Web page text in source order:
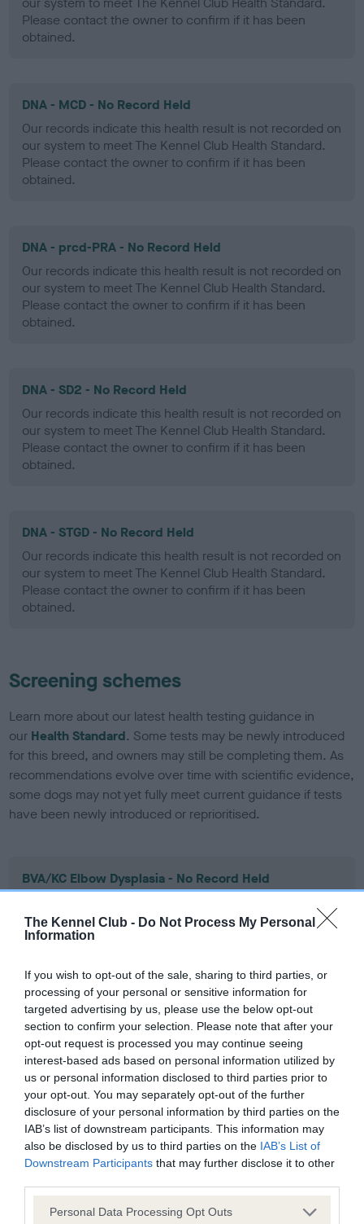
The Kennel Club - Do Not Process My Personal
Information
If you wish to opt-out of the sale, sharing to third parties, or
processing of your personal or sensitive information for
targeted advertising by us, please use the below opt-out
section to confirm your selection. Please note that after your
opt-out request is processed you may continue seeing
interest-based ads based on personal information utilized by
us or personal information disclosed to third parties prior to
your opt-out. You may separately opt-out of the further
disclosure of your personal information by third parties on the
IAB’s list of downstream participants. This information may
also be disclosed by us to third parties on the IAB’s List of
Downstream Participants that may further disclose it to other
Please note that this website/app uses one or more Google
Personal Data Processing Opt Outs
Please contact the owner to confirm if it has been
obtained.
DNA - MCD - No Record Held
Our records indicate this health result is not recorded on
our system to meet The Kennel Club Health Standard.
Please contact the owner to confirm if it has been
obtained.
DNA - prcd-PRA - No Record Held
Our records indicate this health result is not recorded on
our system to meet The Kennel Club Health Standard.
Please contact the owner to confirm if it has been
obtained.
DNA - SD2 - No Record Held
Our records indicate this health result is not recorded on
our system to meet The Kennel Club Health Standard.
Please contact the owner to confirm if it has been
obtained.
DNA - STGD - No Record Held
Our records indicate this health result is not recorded on
our system to meet The Kennel Club Health Standard.
Please contact the owner to confirm if it has been
obtained.
Screening schemes
Learn more about our latest health testing guidance in
our Health Standard. Some tests may be newly introduced
for this breed, and owners may still be completing them. As
recommendations evolve over time with scientific evidence,
some dogs may not yet fully meet current guidance if tests
have been newly introduced or reprioritised.
BVA/KC Elbow Dysplasia - No Record Held
our system to meet The Kennel Club Health Standard.
Please contact the owner to confirm if it has been
BVA/KC Hip Dysplasia - No Record Held
Our records indicate this health result is not recorded on
our system to meet The Kennel Club Health Standard.
Please contact the owner to confirm if it has been
obtained.
BVA/KC/ISDS Eye Scheme - No Record Held
Our records indicate this health result is not recorded on
our system to meet The Kennel Club Health Standard.